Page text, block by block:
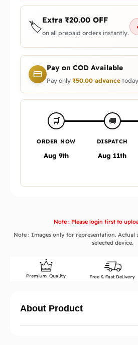
🏷️Extra ₹20.00 OFF
on all prepaid orders instantly.
Pay on COD Available
Pay only ₹50.00 advance
🛒
ORDER NOW
Aug 9th
🚚
DISPATCH
Aug 11th
Note : Please login first to
Note : Images only for representation. Actual
selected device.
About Product